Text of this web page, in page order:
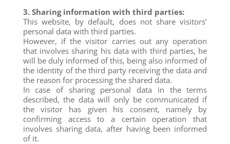
3. Sharing information with third parties:
This website, by default, does not share visitors’
personal data with third parties.
However, if the visitor carries out any operation
that involves sharing his data with third parties, he
will be duly informed of this, being also informed of
the identity of the third party receiving the data and
the reason for processing the shared data.
In case of sharing personal data in the terms
described, the data will only be communicated if
the visitor has given his consent, namely by
confirming access to a certain operation that
involves sharing data, after having been informed
of it.